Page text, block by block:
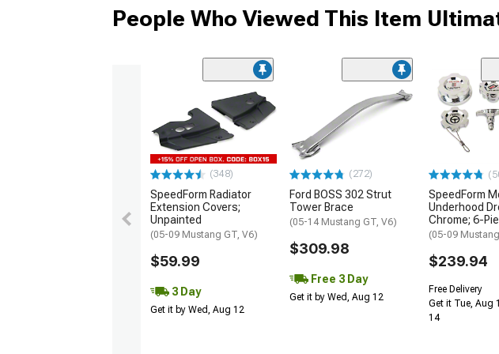
People Who Viewed This Item
(348)
SpeedForm Radiator
Extension Covers;
Unpainted
(05-09 Mustang GT, V6)
$59.99
3 Day
Get it by Wed, Aug 12
(272)
Ford BOSS 302 Strut
Tower Brace
(05-14 Mustang GT, V6)
$309.98
Free 3 Day
Get it by Wed, Aug 12
SpeedForm
Underhood
Chrome; 6-
(05-09
$239.94
Free Delivery
Get it Tue, Aug
14